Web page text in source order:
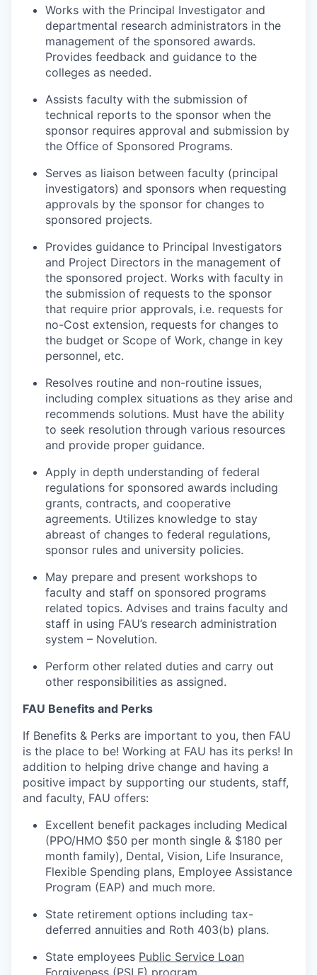
Works with the Principal Investigator and
departmental research administrators in the
management of the sponsored awards.
Provides feedback and guidance to the
colleges as needed.
Assists faculty with the submission of
technical reports to the sponsor when the
sponsor requires approval and submission by
the Office of Sponsored Programs.
Serves as liaison between faculty (principal
investigators) and sponsors when requesting
approvals by the sponsor for changes to
sponsored projects.
Provides guidance to Principal Investigators
and Project Directors in the management of
the sponsored project. Works with faculty in
the submission of requests to the sponsor
that require prior approvals, i.e. requests for
no-Cost extension, requests for changes to
the budget or Scope of Work, change in key
personnel, etc.
Resolves routine and non-routine issues,
including complex situations as they arise and
recommends solutions. Must have the ability
to seek resolution through various resources
and provide proper guidance.
Apply in depth understanding of federal
regulations for sponsored awards including
grants, contracts, and cooperative
agreements. Utilizes knowledge to stay
abreast of changes to federal regulations,
sponsor rules and university policies.
May prepare and present workshops to
faculty and staff on sponsored programs
related topics. Advises and trains faculty and
staff in using FAU’s research administration
system – Novelution.
Perform other related duties and carry out
other responsibilities as assigned.
FAU Benefits and Perks
If Benefits & Perks are important to you, then FAU
is the place to be! Working at FAU has its perks! In
addition to helping drive change and having a
positive impact by supporting our students, staff,
and faculty, FAU offers:
Excellent benefit packages including Medical
(PPO/HMO $50 per month single & $180 per
month family), Dental, Vision, Life Insurance,
Flexible Spending plans, Employee Assistance
Program (EAP) and much more.
State retirement options including tax-
deferred annuities and Roth 403(b) plans.
State employees Public Service Loan
Forgiveness (PSLF) program.